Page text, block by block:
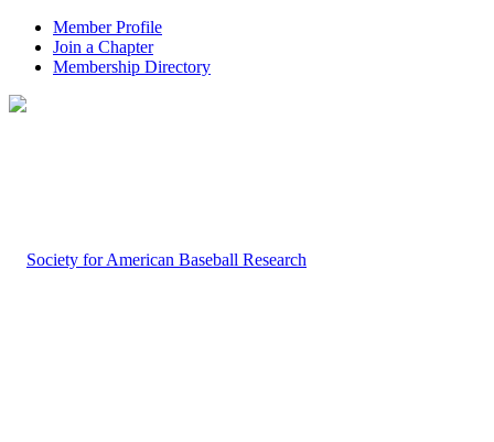
Member Profile
Join a Chapter
Membership Directory